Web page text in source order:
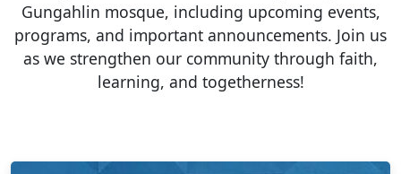
Gungahlin mosque, including upcoming events,
programs, and important announcements. Join us
as we strengthen our community through faith,
learning, and togetherness!